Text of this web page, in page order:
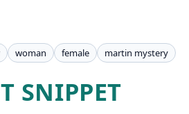
woman female martin mystery
SNIPPET